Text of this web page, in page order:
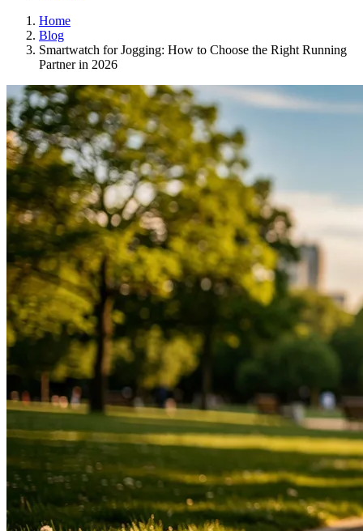
Home
Blog
Smartwatch for Jogging: How to Choose the Right Running
Partner in 2026